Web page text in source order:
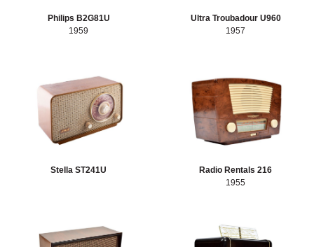
Philips B2G81U
1959
Ultra Troubadour U960
1957
Stella ST241U
Radio Rentals 216
1955